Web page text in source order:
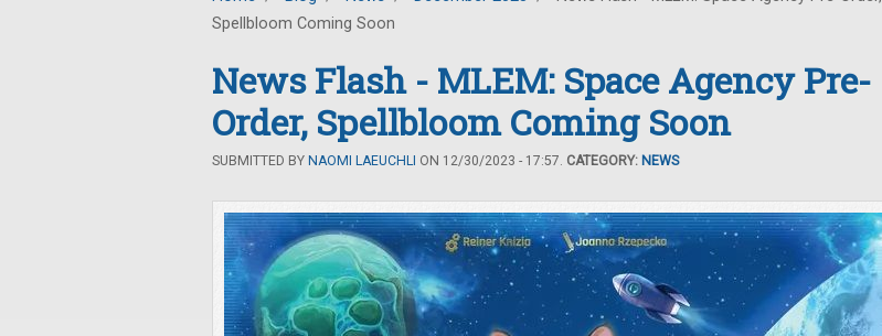
Spellbloom Coming Soon
News Flash - MLEM: Space Agency Pre-
Order, Spellbloom Coming Soon
SUBMITTED BY NAOMI LAEUCHLI ON 12/30/2023 - 17:57. CATEGORY: NEWS